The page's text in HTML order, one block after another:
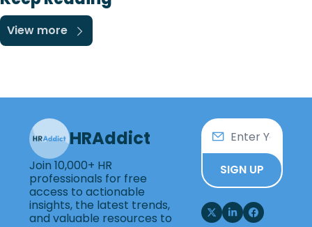
View more
HRAddict
Join 10,000+ HR
professionals for free
access to actionable
insights, the latest trends,
and valuable resources to
SIGN UP